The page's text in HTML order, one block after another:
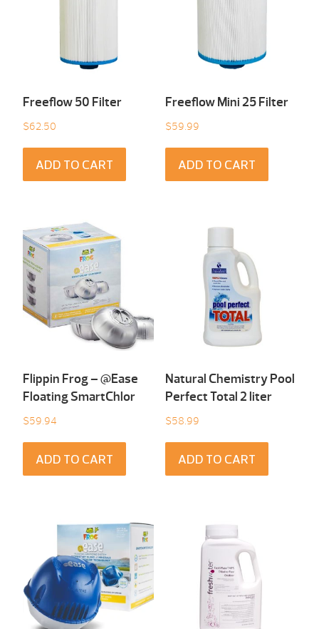
Freeflow 50 Filter
$62.50
ADD TO CART
Freeflow Mini 25 Filter
$59.99
ADD TO CART
Flippin Frog – @Ease
Floating SmartChlor
$59.94
ADD TO CART
Natural Chemistry Pool
Perfect Total 2 liter
$58.99
ADD TO CART